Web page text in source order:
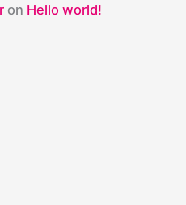
on Hello world!